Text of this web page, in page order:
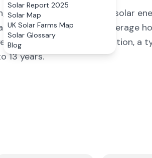
Solar Report 2025
Solar Map
UK Solar Farms Map
Solar Glossary
Blog
kWp (ideal conditions for solar
covering
% of average
With 0% VAT on installation, a
13 years.